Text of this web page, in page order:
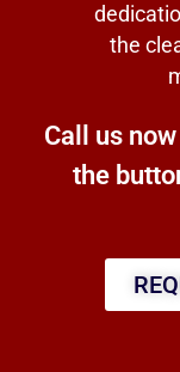
the
Call us
the